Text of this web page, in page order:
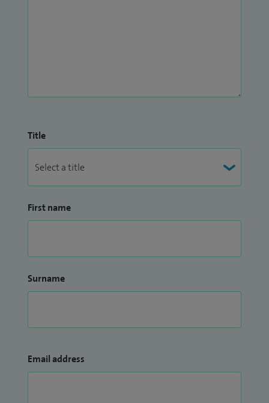
Title
First name
Surname
Email address